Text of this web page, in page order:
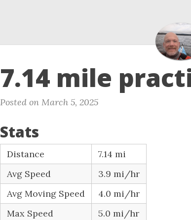
7.14 mile
Posted on March 5, 2025
Stats
Distance
7.14 mi
Avg Speed
3.9 mi/hr
Avg Moving Speed
4.0 mi/hr
Max Speed
5.0 mi/hr